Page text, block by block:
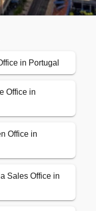
in Portugal
Office in
Office in
Sales Office in